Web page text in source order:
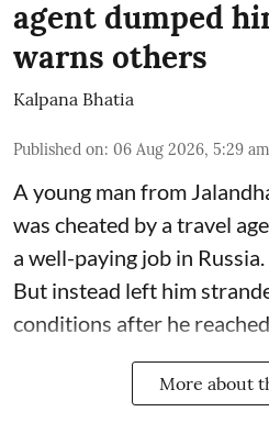
agent dumped
warns others
Kalpana Bhatia
Published on: 06 Aug 2026, 5:29 am
A young man from
was cheated by a travel
a well-paying job in Russia.
But instead left him
conditions after he
More about